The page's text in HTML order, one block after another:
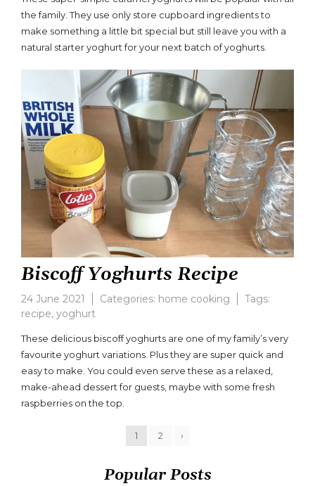
on
Caramel
Yoghurts
the family. They use only store cupboard ingredients to
make something a little bit special but still leave you with a
natural starter yoghurt for your next batch of yoghurts.
Biscoff Yoghurts Recipe
24 June 2021 Categories: home cooking
Tags:
recipe, yoghurt
comment
on
Biscoff
Yoghurts
Recipe
These delicious biscoff yoghurts are one of my family’s very
favourite yoghurt variations. Plus they are super quick and
easy to make. You could even serve these as a relaxed,
make-ahead dessert for guests, maybe with some fresh
raspberries on the top.
1 2 ›
Popular Posts